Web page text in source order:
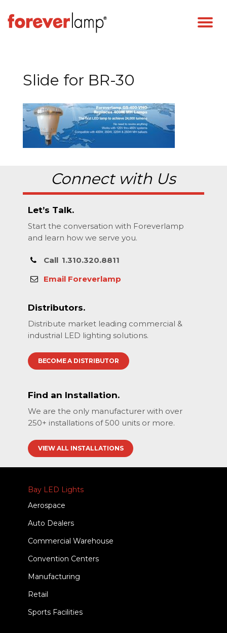
Slide for BR-30
Connect with Us
Let’s Talk.
Start the conversation with Foreverlamp
and learn how we serve you.
Call 1.310.320.8811
Email Foreverlamp
Distributors.
Distribute market leading commercial &
industrial LED lighting solutions.
BECOME A DISTRIBUTOR
Find an Installation.
We are the only manufacturer with over
250+ installations of 500 units or more.
VIEW ALL INSTALLATIONS
Bay LED Lights
Aerospace
Auto Dealers
Commercial Warehouse
Convention Centers
Manufacturing
Retail
Sports Facilities